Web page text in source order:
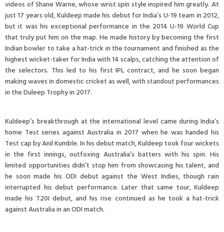
videos of Shane Warne, whose wrist spin style inspired him greatly. At
just 17 years old, Kuldeep made his debut for India’s U-19 team in 2012,
but it was his exceptional performance in the 2014 U-19 World Cup
that truly put him on the map. He made history by becoming the first
Indian bowler to take a hat-trick in the tournament and finished as the
highest wicket-taker for India with 14 scalps, catching the attention of
the selectors. This led to his first IPL contract, and he soon began
making waves in domestic cricket as well, with standout performances
in the Duleep Trophy in 2017.
Kuldeep’s breakthrough at the international level came during India’s
home Test series against Australia in 2017 when he was handed his
Test cap by Anil Kumble. In his debut match, Kuldeep took four wickets
in the first innings, outfoxing Australia’s batters with his spin. His
limited opportunities didn’t stop him from showcasing his talent, and
he soon made his ODI debut against the West Indies, though rain
interrupted his debut performance. Later that same tour, Kuldeep
made his T20I debut, and his rise continued as he took a hat-trick
against Australia in an ODI match.